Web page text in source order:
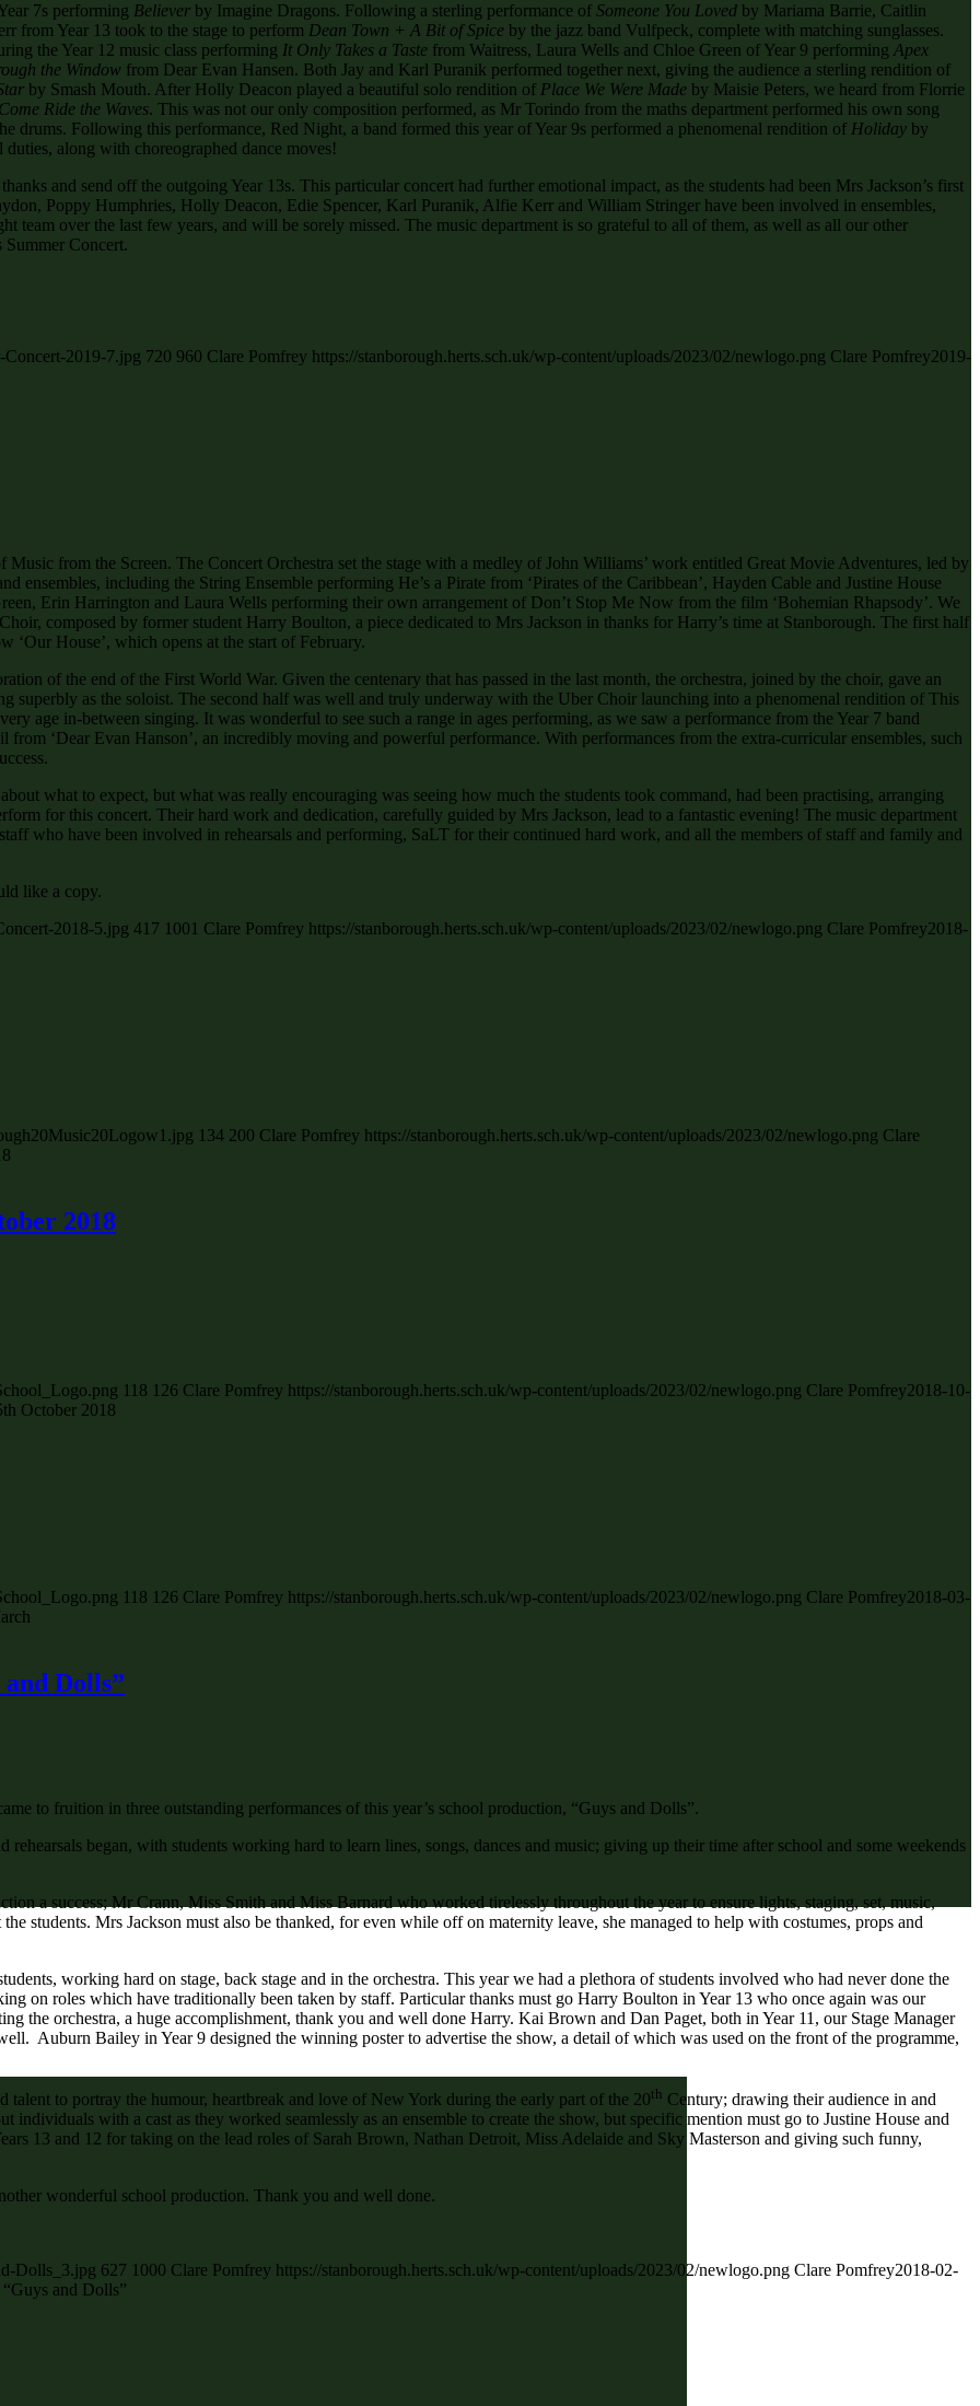
7s performing Believer by Imagine Dragons. Following a sterling performance of Someone You Loved by Mariama Barrie, Caitlin
from Year 13 took to the stage to perform Dean Town + A Bit of Spice by the jazz band Vulfpeck, complete with matching sunglasses.
the Year 12 music class performing It Only Takes a Taste from Waitress, Laura Wells and Chloe Green of Year 9 performing Apex
the Window from Dear Evan Hansen. Both Jay and Karl Puranik performed together next, giving the audience a sterling rendition of
by Smash Mouth. After Holly Deacon played a beautiful solo rendition of Place We Were Made by Maisie Peters, we heard from Florrie
Come Ride the Waves. This was not our only composition performed, as Mr Torindo from the maths department performed his own song
drums. Following this performance, Red Night, a band formed this year of Year 9s performed a phenomenal rendition of Holiday by
along with choreographed dance moves!
and send off the outgoing Year 13s. This particular concert had further emotional impact, as the students had been Mrs Jackson’s first
Poppy Humphries, Holly Deacon, Edie Spencer, Karl Puranik, Alfie Kerr and William Stringer have been involved in ensembles,
over the last few years, and will be sorely missed. The music department is so grateful to all of them, as well as all our other
Concert.
Concert-2019-7.jpg 720 960 Clare Pomfrey https://stanborough.herts.sch.uk/wp-content/uploads/2023/02/newlogo.png Clare Pomfrey2019-
from the Screen. The Concert Orchestra set the stage with a medley of John Williams’ work entitled Great Movie Adventures, led by
ensembles, including the String Ensemble performing He’s a Pirate from ‘Pirates of the Caribbean’, Hayden Cable and Justine House
Erin Harrington and Laura Wells performing their own arrangement of Don’t Stop Me Now from the film ‘Bohemian Rhapsody’. We
composed by former student Harry Boulton, a piece dedicated to Mrs Jackson in thanks for Harry’s time at Stanborough. The first half
‘Our House’, which opens at the start of February.
of the end of the First World War. Given the centenary that has passed in the last month, the orchestra, joined by the choir, gave an
as the soloist. The second half was well and truly underway with the Uber Choir launching into a phenomenal rendition of This
age in-between singing. It was wonderful to see such a range in ages performing, as we saw a performance from the Year 7 band
‘Dear Evan Hanson’, an incredibly moving and powerful performance. With performances from the extra-curricular ensembles, such
what to expect, but what was really encouraging was seeing how much the students took command, had been practising, arranging
for this concert. Their hard work and dedication, carefully guided by Mrs Jackson, lead to a fantastic evening! The music department
who have been involved in rehearsals and performing, SaLT for their continued hard work, and all the members of staff and family and
like a copy.
2018-5.jpg 417 1001 Clare Pomfrey https://stanborough.herts.sch.uk/wp-content/uploads/2023/02/newlogo.png Clare Pomfrey2018-
134 200 Clare Pomfrey https://stanborough.herts.sch.uk/wp-content/uploads/2023/02/newlogo.png Clare
2018
118 126 Clare Pomfrey https://stanborough.herts.sch.uk/wp-content/uploads/2023/02/newlogo.png Clare Pomfrey2018-10-
October 2018
118 126 Clare Pomfrey https://stanborough.herts.sch.uk/wp-content/uploads/2023/02/newlogo.png Clare Pomfrey2018-03-
Dolls”
to fruition in three outstanding performances of this year’s school production, “Guys and Dolls”.
began, with students working hard to learn lines, songs, dances and music; giving up their time after school and some weekends
a success; Mr Crann, Miss Smith and Miss Barnard who worked tirelessly throughout the year to ensure lights, staging, set, music,
students. Mrs Jackson must also be thanked, for even while off on maternity leave, she managed to help with costumes, props and
working hard on stage, back stage and in the orchestra. This year we had a plethora of students involved who had never done the
on roles which have traditionally been taken by staff. Particular thanks must go Harry Boulton in Year 13 who once again was our
the orchestra, a huge accomplishment, thank you and well done Harry. Kai Brown and Dan Paget, both in Year 11, our Stage Manager
Auburn Bailey in Year 9 designed the winning poster to advertise the show, a detail of which was used on the front of the programme,
talent to portray the humour, heartbreak and love of New York during the early part of the 20th Century; drawing their audience in and
with a cast as they worked seamlessly as an ensemble to create the show, but specific mention must go to Justine House and
13 and 12 for taking on the lead roles of Sarah Brown, Nathan Detroit, Miss Adelaide and Sky Masterson and giving such funny,
wonderful school production. Thank you and well done.
Dolls_3.jpg 627 1000 Clare Pomfrey https://stanborough.herts.sch.uk/wp-content/uploads/2023/02/newlogo.png Clare Pomfrey2018-02-
and Dolls”